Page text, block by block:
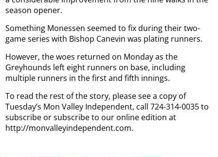
season opener.
Something Monessen seemed to fix during their two-
game series with Bishop Canevin was plating runners.
However, the woes returned on Monday as the
Greyhounds left eight runners on base, including
multiple runners in the first and fifth innings.
To read the rest of the story, please see a copy of
Tuesday’s Mon Valley Independent, call 724-314-0035 to
subscribe or subscribe to our online edition at
http://monvalleyindependent.com.